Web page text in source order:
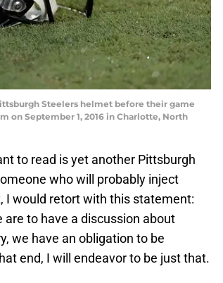
Steelers helmet before their game
on September 1, 2016 in Charlotte, North
to read is yet another Pittsburgh
who will probably inject
I would retort with this statement:
are to have a discussion about
we have an obligation to be
end, I will endeavor to be just that.